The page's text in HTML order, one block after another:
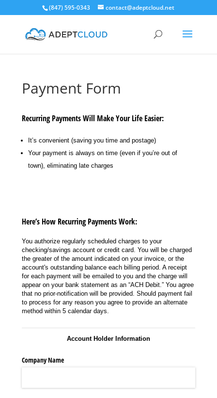
(847) 595-0343 contact@adeptcloud.net
Payment Form
Recurring Payments Will Make Your Life Easier:
It’s convenient (saving you time and postage)
Your payment is always on time (even if you’re out of
town), eliminating late charges
Here’s How Recurring Payments Work:
You authorize regularly scheduled charges to your
checking/savings account or credit card. You will be charged
the greater of the amount indicated on your invoice, or the
account's outstanding balance each billing period. A receipt
for each payment will be emailed to you and the charge will
appear on your bank statement as an “ACH Debit.” You agree
that no prior-notification will be provided. Should payment fail
to process for any reason you agree to provide an alternate
method within 5 calendar days.
Account Holder Information
Company Name